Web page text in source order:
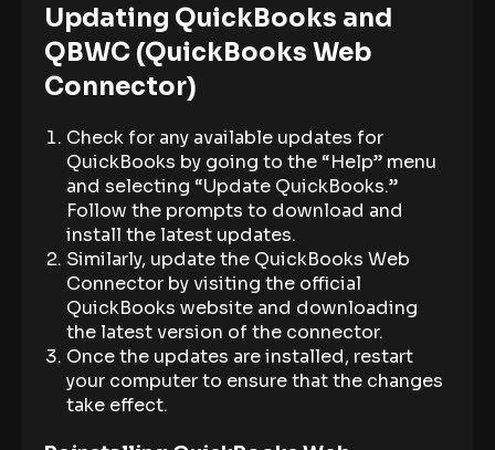
Updating QuickBooks and
QBWC (QuickBooks Web
Connector)
Check for any available updates for
QuickBooks by going to the “Help” menu
and selecting “Update QuickBooks.”
Follow the prompts to download and
install the latest updates.
Similarly, update the QuickBooks Web
Connector by visiting the official
QuickBooks website and downloading
the latest version of the connector.
Once the updates are installed, restart
your computer to ensure that the changes
take effect.